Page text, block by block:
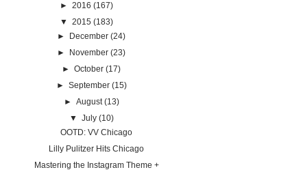
► 2016 (167)
▼ 2015 (183)
►
December (24)
►
November (23)
►October (17)
► September (15)
► August (13)
▼ July (10)
OOTD: VV Chicago
Lilly Pulitzer Hits Chicago
Mastering the Instagram Theme +